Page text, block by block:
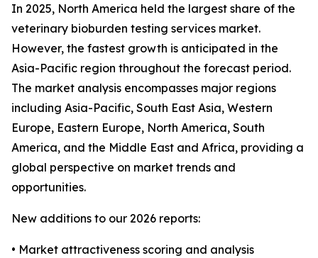
In 2025, North America held the largest share of the
veterinary bioburden testing services market.
However, the fastest growth is anticipated in the
Asia-Pacific region throughout the forecast period.
The market analysis encompasses major regions
including Asia-Pacific, South East Asia, Western
Europe, Eastern Europe, North America, South
America, and the Middle East and Africa, providing a
global perspective on market trends and
opportunities.
New additions to our 2026 reports:
• Market attractiveness scoring and analysis